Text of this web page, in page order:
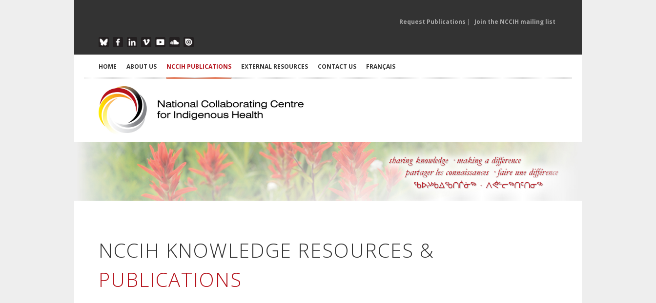
Request Publications | Join the NCCIH mailing list
HOME ABOUT US NCCIH PUBLICATIONS EXTERNAL RESOURCES CONTACT US FRANÇAIS
NCCIH KNOWLEDGE RESOURCES &
PUBLICATIONS